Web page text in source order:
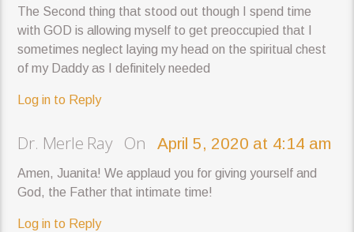
The Second thing that stood out though I spend time
with GOD is allowing myself to get preoccupied that I
sometimes neglect laying my head on the spiritual chest
of my Daddy as I definitely needed
Log in to Reply
Dr. Merle Ray OnApril 5, 2020 at 4:14 am
Amen, Juanita! We applaud you for giving yourself and
God, the Father that intimate time!
Log in to Reply